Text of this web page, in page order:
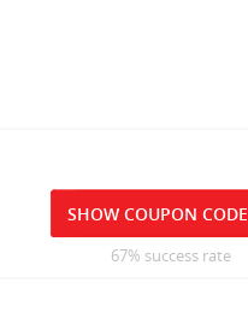
SHOW COUPON CODE
67% success rate